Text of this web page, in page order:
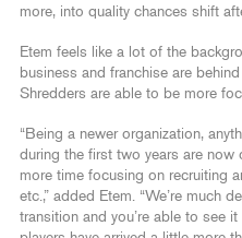
more, into quality chances shift
Etem feels like a lot of the
business and franchise are
Shredders are able to be more
“Being a newer organization,
during the first two years are now
more time focusing on recruiting
etc.,” added Etem. “We’re much
transition and you’re able to see